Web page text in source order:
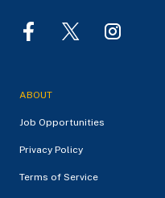
ABOUT
Job Opportunities
Privacy Policy
Terms of Service